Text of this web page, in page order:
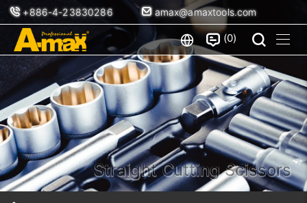
+886-4-23830286 amax@amaxtools.com
0
Straight Cutting Scissors